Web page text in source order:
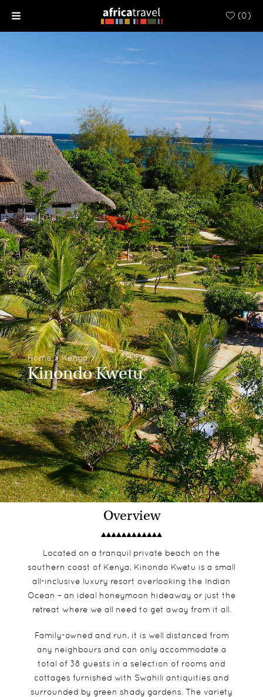
(0)
Home> Kenya>
Kinondo Kwetu
Overview
Located on a tranquil private beach on the
southern coast of Kenya, Kinondo Kwetu is a small
all-inclusive luxury resort overlooking the Indian
Ocean – an ideal honeymoon hideaway or just the
retreat where we all need to get away from it all.
Family-owned and run, it is well distanced from
any neighbours and can only accommodate a
total of 38 guests in a selection of rooms and
cottages furnished with Swahili antiquities and
surrounded by green shady gardens. The variety